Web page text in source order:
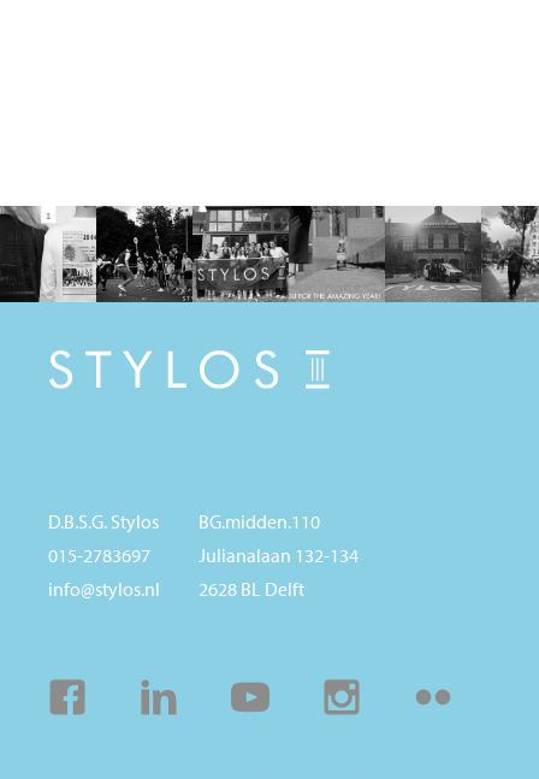
D.B.S.G. Stylos
015-2783697
info@stylos.nl
BG.midden.110
Julianalaan 132-134
2628 BL Delft
Facebook Linkedin Youtube Instagram